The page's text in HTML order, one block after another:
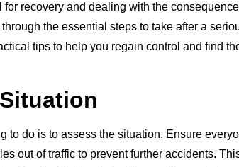
recovery and dealing with the
the essential steps to take after a
tips to help you regain control and find
to do is to assess the situation. Ensure
out of traffic to prevent further accidents.